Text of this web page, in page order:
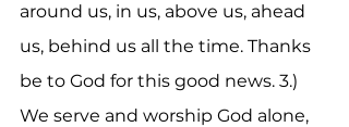
around us, in us, above us, ahead
us, behind us all the time. Thanks
be to God for this good news. 3.)
We serve and worship God alone,